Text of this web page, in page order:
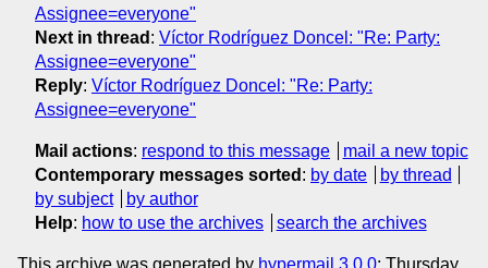
Assignee=everyone"
Next in thread : Víctor Rodríguez Doncel: "Re: Party:
Assignee=everyone"
Reply: Víctor Rodríguez Doncel: "Re: Party:
Assignee=everyone"
Mail actions: respond to this message
mail a new topic
Contemporary messages sorted : by date
by thread
by subject
by author
Help: how to use the archives search the archives
This archive was generated by hypermail 3.0.0: Thursday,